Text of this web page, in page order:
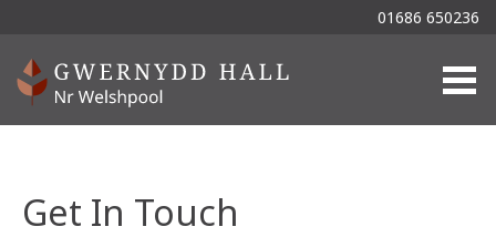
01686 650236
Get In Touch